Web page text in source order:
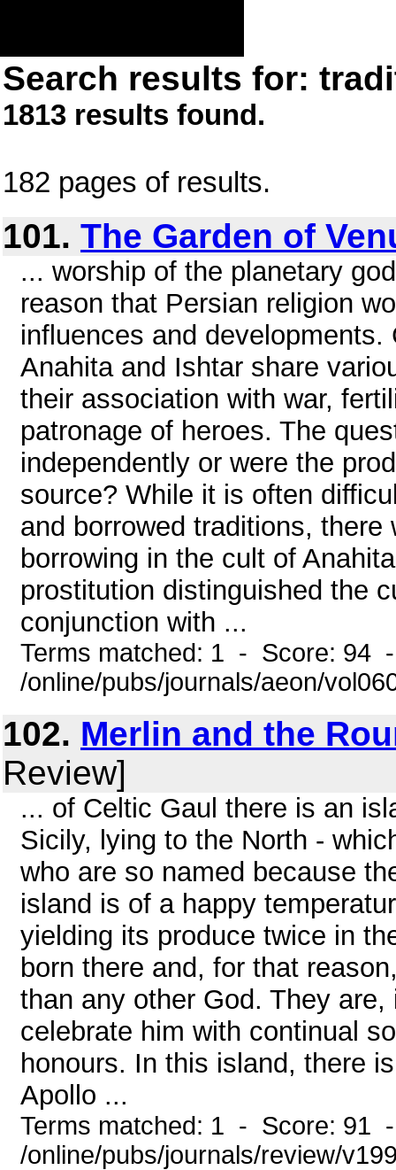
Search results for:
1813 results found.
182 pages of results.
101. The Garden of
... worship of the planetary
reason that Persian religion
influences and
Anahita and Ishtar share
their association with war,
patronage of heroes. The
independently or were the
source? While it is often
and borrowed traditions,
borrowing in the cult of
prostitution distinguished the
conjunction with ...
Terms matched: 1 - Score: 94
/online/pubs/journals/aeon/
102. Merlin and the
Review]
... of Celtic Gaul there is an
Sicily, lying to the North -
who are so named because
island is of a happy
yielding its produce twice in
born there and, for that
than any other God. They
celebrate him with continual
honours. In this island, there
Apollo ...
Terms matched: 1 - Score: 91
/online/pubs/journals/review/